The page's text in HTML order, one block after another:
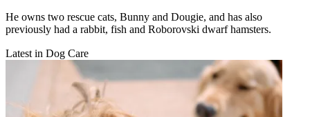
He owns two rescue cats, Bunny and Dougie, and has also
previously had a rabbit, fish and Roborovski dwarf hamsters.
Latest in Dog Care